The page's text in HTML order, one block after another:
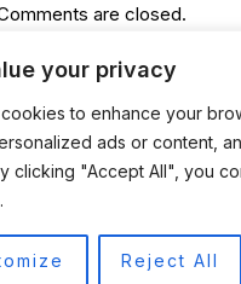
your privacy
to enhance your
ads or content,
clicking "Accept All", you
Reject All
are closed.